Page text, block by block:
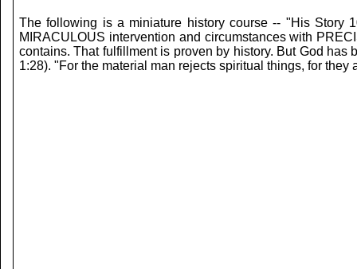
The following is a miniature history course -- "His Story
MIRACULOUS intervention and circumstances with
contains. That fulfillment is proven by history. But God
1:28). "For the material man rejects spiritual things, for